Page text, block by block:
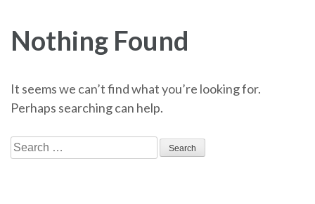
Nothing Found
It seems we can’t find what you’re looking for.
Perhaps searching can help.
Search
for: